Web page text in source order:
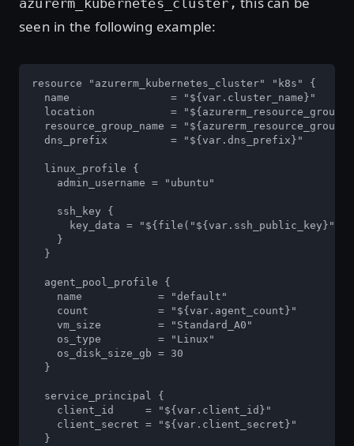
azurerm_kubernetes_cluster,
seen in the following example:
resource "azurerm_kubernetes_cluster" "k8s" {
  name                = "${var.cluster_name}"
location            =
resource_group_name =
  dns_prefix          = "${var.dns_prefix}"
  linux_profile {
    admin_username = "ubuntu"
    ssh_key {
      key_data = "${file("${var.ssh_public_key}")}"
    }
  }
  agent_pool_profile {
    name            = "default"
    count           = "${var.agent_count}"
    vm_size         = "Standard_A0"
    os_type         = "Linux"
    os_disk_size_gb = 30
  }
  service_principal {
    client_id     = "${var.client_id}"
    client_secret = "${var.client_secret}"
  }